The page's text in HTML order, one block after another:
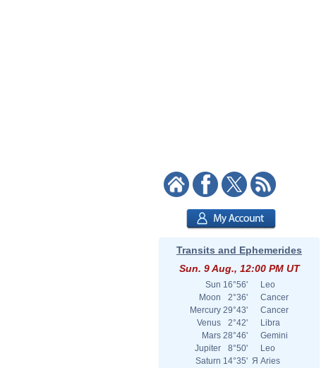
Transits and Ephemerides
Sun. 9 Aug., 12:00 PM UT
Sun 16°56'
Leo
Moon
2°36'
Cancer
Mercury 29°43'
Cancer
Venus
2°42'
Libra
Mars 28°46'
Gemini
Jupiter
8°50'
Leo
Saturn 14°35' Я Aries